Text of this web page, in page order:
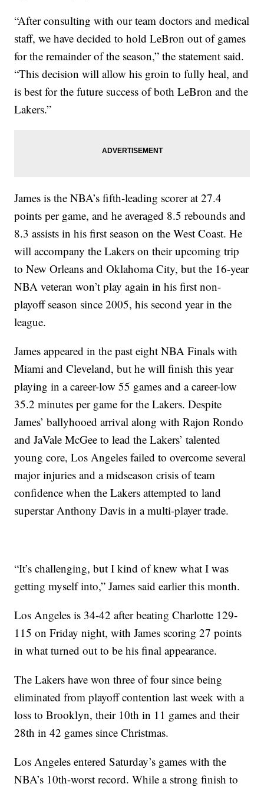
“After consulting with our team doctors and medical
staff, we have decided to hold LeBron out of games
for the remainder of the season,” the statement said.
“This decision will allow his groin to fully heal, and
is best for the future success of both LeBron and the
Lakers.”
James is the NBA’s fifth-leading scorer at 27.4
points per game, and he averaged 8.5 rebounds and
8.3 assists in his first season on the West Coast. He
will accompany the Lakers on their upcoming trip
to New Orleans and Oklahoma City, but the 16-year
NBA veteran won’t play again in his first non-
playoff season since 2005, his second year in the
league.
James appeared in the past eight NBA Finals with
Miami and Cleveland, but he will finish this year
playing in a career-low 55 games and a career-low
35.2 minutes per game for the Lakers. Despite
James’ ballyhooed arrival along with Rajon Rondo
and JaVale McGee to lead the Lakers’ talented
young core, Los Angeles failed to overcome several
major injuries and a midseason crisis of team
confidence when the Lakers attempted to land
superstar Anthony Davis in a multi-player trade.
“It’s challenging, but I kind of knew what I was
getting myself into,” James said earlier this month.
Los Angeles is 34-42 after beating Charlotte 129-
115 on Friday night, with James scoring 27 points
in what turned out to be his final appearance.
The Lakers have won three of four since being
eliminated from playoff contention last week with a
loss to Brooklyn, their 10th in 11 games and their
28th in 42 games since Christmas.
Los Angeles entered Saturday’s games with the
NBA’s 10th-worst record. While a strong finish to